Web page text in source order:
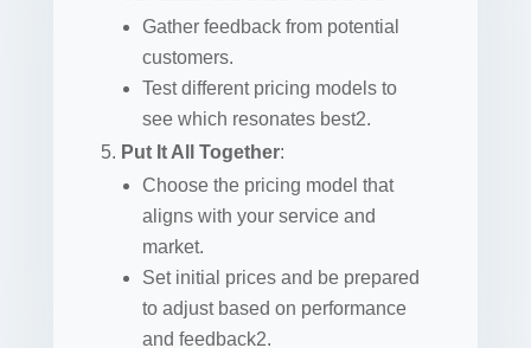
Gather feedback from potential
customers.
Test different pricing models to
see which resonates best2.
Put It All Together:
Choose the pricing model that
aligns with your service and
market.
Set initial prices and be prepared
to adjust based on performance
and feedback2.